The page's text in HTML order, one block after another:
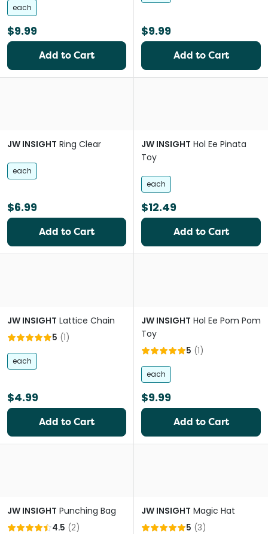
each
$9.99
Add to Cart
$9.99
Add to Cart
JW INSIGHT Ring Clear
each
$6.99
Add to Cart
JW INSIGHT Hol Ee Pinata
Toy
each
$12.49
Add to Cart
JW INSIGHT Lattice Chain
5 (1)
each
$4.99
Add to Cart
JW INSIGHT Hol Ee Pom Pom
Toy
5 (1)
each
$9.99
Add to Cart
JW INSIGHT Punching Bag
4.5 (2)
JW INSIGHT Magic Hat
5 (3)